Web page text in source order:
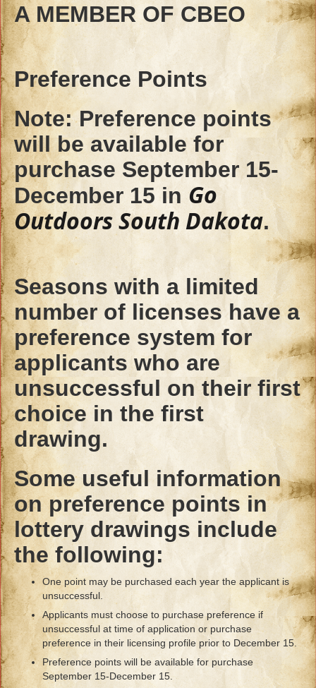
A MEMBER OF CBEO
Preference Points
Note: Preference points
will be available for
purchase September 15-
December 15 inGo
Outdoors South Dakota.
Seasons with a limited
number of licenses have a
preference system for
applicants who are
unsuccessful on their first
choice in the first
drawing.
Some useful information
on preference points in
lottery drawings include
the following:
One point may be purchased each year the applicant is
unsuccessful.
Applicants must choose to purchase preference if
unsuccessful at time of application or purchase
preference in their licensing profile prior to December 15.
Preference points will be available for purchase
September 15-December 15.